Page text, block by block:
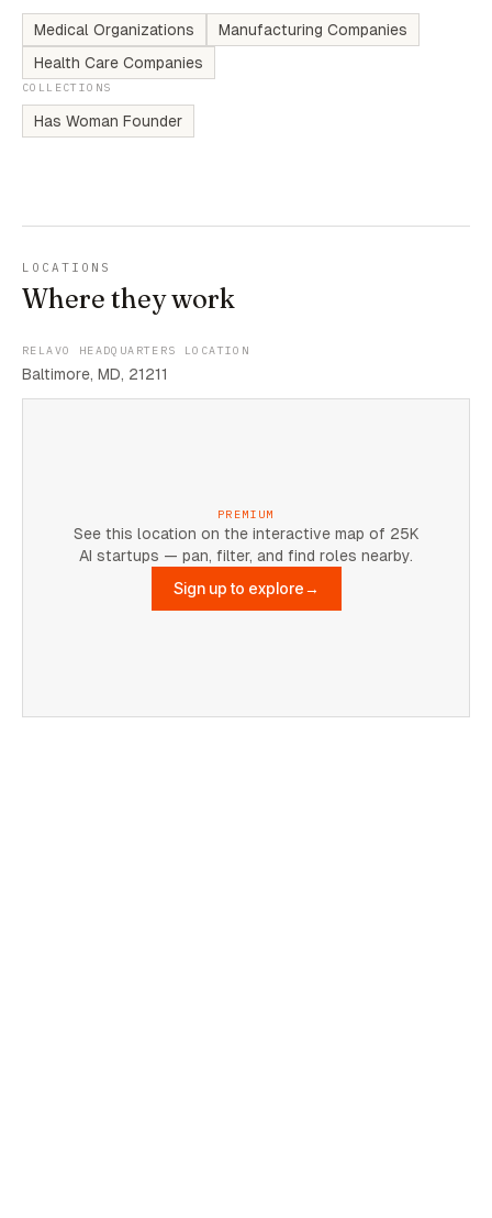
Medical Organizations
Manufacturing Companies
Health Care Companies
COLLECTIONS
Has Woman Founder
LOCATIONS
Where they work
RELAVO HEADQUARTERS LOCATION
Baltimore, MD, 21211
PREMIUM
See this location on the interactive map of 25K
AI startups — pan, filter, and find roles nearby.
Sign up to explore→